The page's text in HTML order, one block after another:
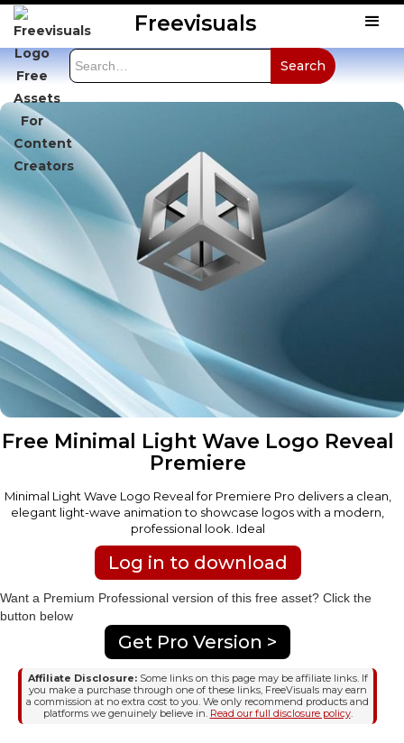
Freevisuals
Free Minimal Light Wave Logo Reveal
Premiere
Minimal Light Wave Logo Reveal for Premiere Pro delivers a clean,
elegant light-wave animation to showcase logos with a modern,
professional look. Ideal
Log in to download
Want a Premium Professional version of this free asset? Click the
button below
Get Pro Version >
Affiliate Disclosure:Some links on this page may be affiliate links. If
you make a purchase through one of these links, FreeVisuals may earn
a commission at no extra cost to you. We only recommend products and
platforms we genuinely believe in. Read our full disclosure policy.